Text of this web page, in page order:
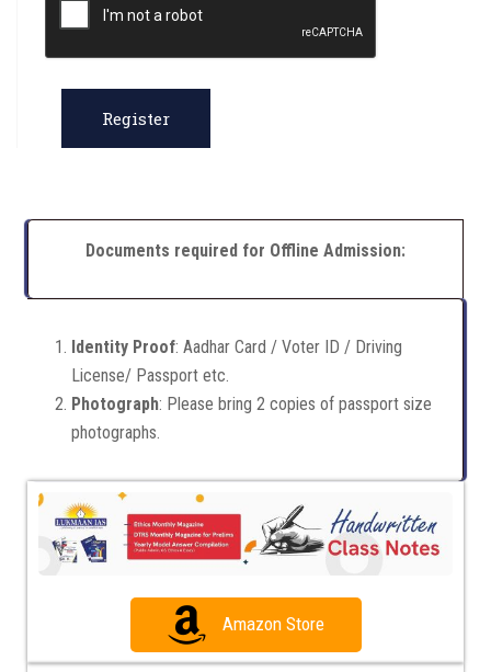
Register
Documents required for Offline Admission:
Identity Proof: Aadhar Card / Voter ID / Driving
License/ Passport etc.
Photograph: Please bring 2 copies of passport size
photographs.
Amazon Store